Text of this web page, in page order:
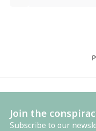
Join the
Subscribe to our